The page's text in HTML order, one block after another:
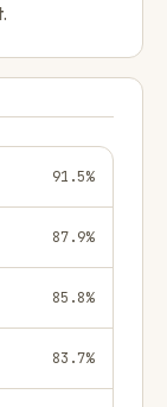
91.5%
87.9%
85.8%
83.7%